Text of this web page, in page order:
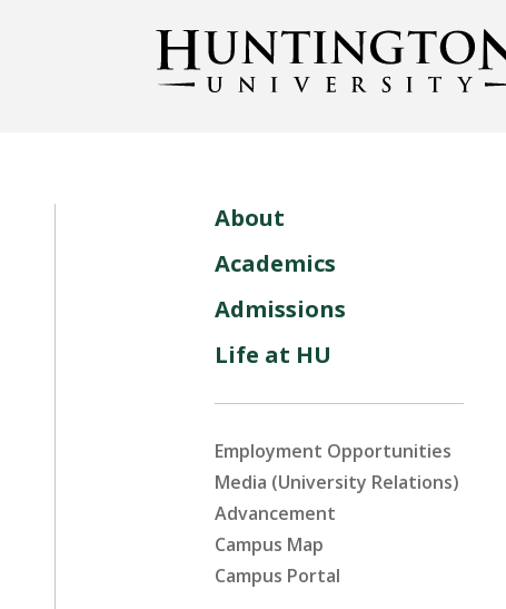
About
Academics
Admissions
Life at HU
Employment Opportunities
Media (University Relations)
Advancement
Campus Map
Campus Portal